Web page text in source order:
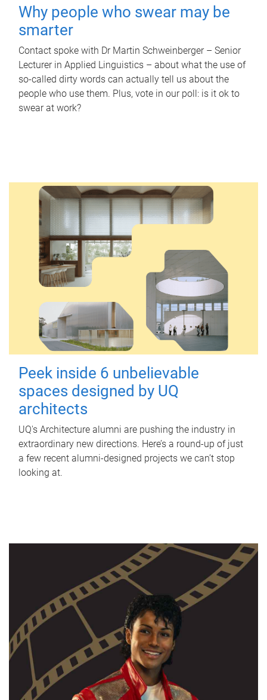
Why people who swear may be
smarter
Contact spoke with Dr Martin Schweinberger – Senior
Lecturer in Applied Linguistics – about what the use of
so-called dirty words can actually tell us about the
people who use them. Plus, vote in our poll: is it ok to
swear at work?
Peek inside 6 unbelievable
spaces designed by UQ
architects
UQ's Architecture alumni are pushing the industry in
extraordinary new directions. Here’s a round-up of just
a few recent alumni-designed projects we can’t stop
looking at.